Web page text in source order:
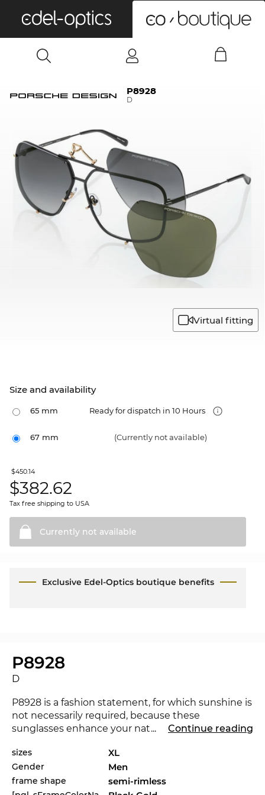
P8928
D
Virtual fitting
Size and availability
65 mm Ready for dispatch in 10 Hours
67 mm (Currently not available)
$450.14
$382.62
Tax free shipping to USA
Currently not available
Exclusive Edel-Optics boutique benefits
P8928
D
P8928 is a fashion statement, for which sunshine is
not necessarily required, because these
sunglasses enhance your natural radiance turning
underlines that you are a trendsetter. For the
current season the renowned label sets the
standards with its collection for 2021. Would
... Continue reading
sizes XL
Gender Men
frame shape semi-rimless